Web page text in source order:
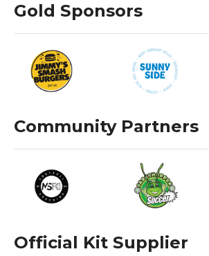
Gold Sponsors
Community Partners
Official Kit Supplier